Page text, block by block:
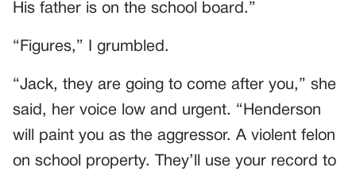
His father is on the school board.”
“Figures,” I grumbled.
“Jack, they are going to come after you,” she
said, her voice low and urgent. “Henderson
will paint you as the aggressor. A violent felon
on school property. They’ll use your record to